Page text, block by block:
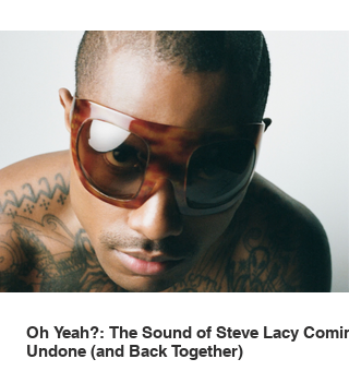
Oh Yeah?: The Sound of Steve Lacy
Undone (and Back Together)